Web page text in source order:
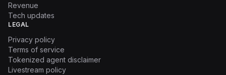
Revenue
Tech updates
LEGAL
Privacy policy
Terms of service
Tokenized agent disclaimer
Livestream policy